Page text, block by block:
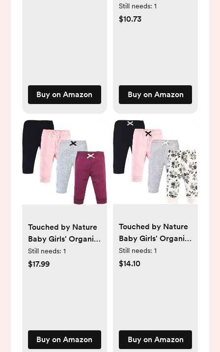
Buy on Amazon
and Newborn Pull
on Pants
Still needs: 1
$10.73
Buy on Amazon
Touched by Nature
Baby Girls' Organic
Cotton Pants
Still needs: 1
$17.99
Buy on Amazon
Touched by Nature
Baby Girls' Organic
Cotton Pants
Still needs: 1
$14.10
Buy on Amazon